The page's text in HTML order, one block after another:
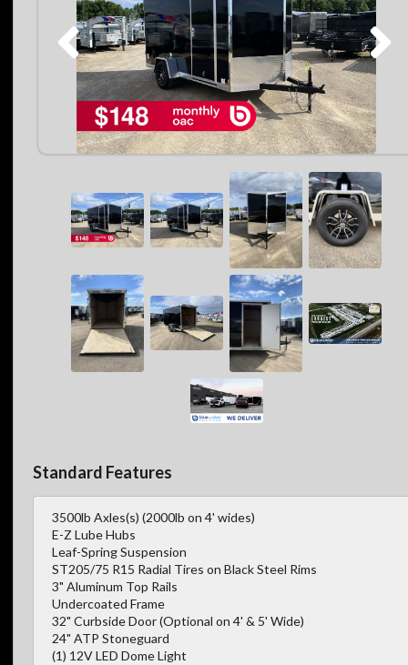
Standard Features
3500lb Axles(s) (2000lb on 4' wides)
E-Z Lube Hubs
Leaf-Spring Suspension
ST205/75 R15 Radial Tires on Black Steel Rims
3" Aluminum Top Rails
Undercoated Frame
32" Curbside Door (Optional on 4' & 5' Wide)
24" ATP Stoneguard
(1) 12V LED Dome Light